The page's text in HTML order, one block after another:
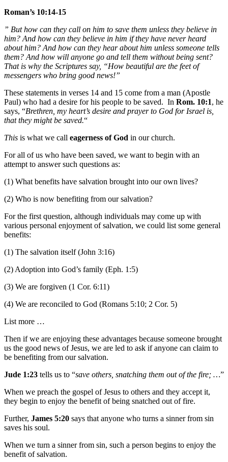
Roman’s 10:14-15
” But how can they call on him to save them unless they believe in
him? And how can they believe in him if they have never heard
about him? And how can they hear about him unless someone tells
them? And how will anyone go and tell them without being sent?
That is why the Scriptures say, “How beautiful are the feet of
messengers who bring good news!”
These statements in verses 14 and 15 come from a man (Apostle
Paul) who had a desire for his people to be saved. In Rom. 10:1, he
says, “Brethren, my heart’s desire and prayer to God for Israel is,
that they might be saved.“
This is what we call eagerness of God in our church.
For all of us who have been saved, we want to begin with an
attempt to answer such questions as:
(1) What benefits have salvation brought into our own lives?
(2) Who is now benefiting from our salvation?
For the first question, although individuals may come up with
various personal enjoyment of salvation, we could list some general
benefits:
(1) The salvation itself (John 3:16)
(2) Adoption into God’s family (Eph. 1:5)
(3) We are forgiven (1 Cor. 6:11)
(4) We are reconciled to God (Romans 5:10; 2 Cor. 5)
List more …
Then if we are enjoying these advantages because someone brought
us the good news of Jesus, we are led to ask if anyone can claim to
be benefiting from our salvation.
Jude 1:23 tells us to “save others, snatching them out of the fire; …”
When we preach the gospel of Jesus to others and they accept it,
they begin to enjoy the benefit of being snatched out of fire.
Further, James 5:20 says that anyone who turns a sinner from sin
saves his soul.
When we turn a sinner from sin, such a person begins to enjoy the
benefit of salvation.